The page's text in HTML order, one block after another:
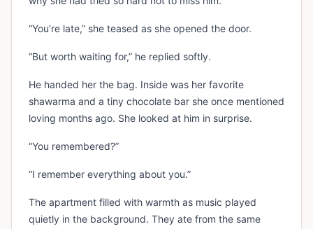
“You’re late,” she teased as she opened the door.
“But worth waiting for,” he replied softly.
He handed her the bag. Inside was her favorite
shawarma and a tiny chocolate bar she once mentioned
loving months ago. She looked at him in surprise.
“You remembered?”
“I remember everything about you.”
The apartment filled with warmth as music played
quietly in the background. They ate from the same